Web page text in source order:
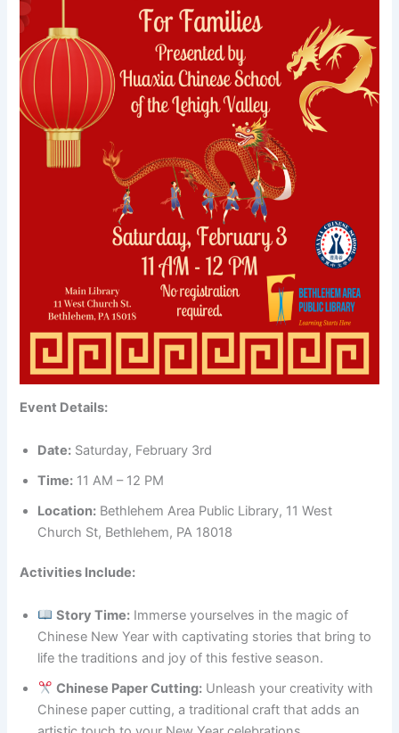
Event Details:
Date: Saturday, February 3rd
Time: 11 AM – 12 PM
Location: Bethlehem Area Public Library, 11 West
Church St, Bethlehem, PA 18018
Activities Include:
Story Time: Immerse yourselves in the magic of
Chinese New Year with captivating stories that bring to
life the traditions and joy of this festive season.
Chinese Paper Cutting: Unleash your creativity with
Chinese paper cutting, a traditional craft that adds an